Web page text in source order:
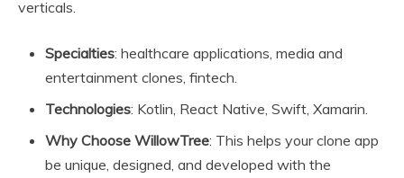
verticals.
Specialties: healthcare applications, media and
entertainment clones, fintech.
Technologies: Kotlin, React Native, Swift, Xamarin.
Why Choose WillowTree: This helps your clone app
be unique, designed, and developed with the